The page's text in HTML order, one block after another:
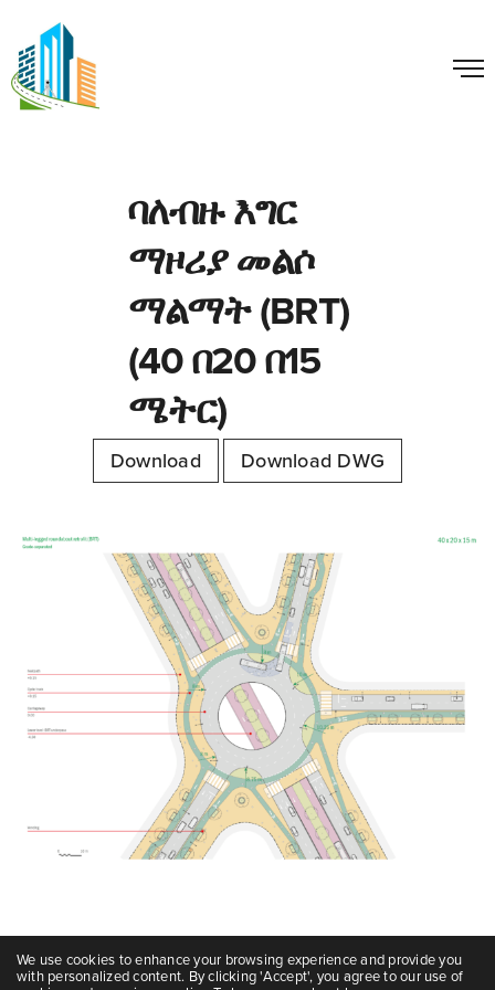
ባለብዙ እግር
ማዞሪያ መልሶ
ማልማት (BRT)
(40 በ20 በ15
ሜትር)
Download Download DWG
We use cookies to enhance your browsing experience and provide you
with personalized content. By clicking 'Accept', you agree to our use of